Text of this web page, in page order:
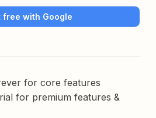
free with Google
for core features
for premium features &